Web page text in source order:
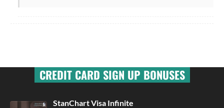
CREDIT CARD SIGN UP BONUSES
StanChart Visa Infinite